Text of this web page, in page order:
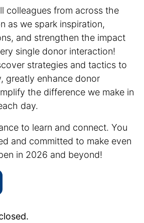
colleagues from across the
as we spark inspiration,
and strengthen the impact
single donor interaction!
strategies and tactics to
greatly enhance donor
the difference we make in
day.
to learn and connect. You
and committed to make even
in 2026 and beyond!